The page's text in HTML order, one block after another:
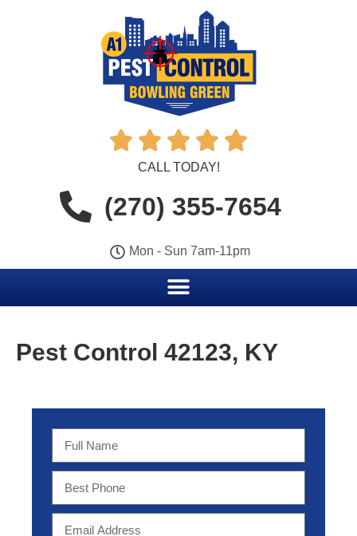
    
CALL TODAY!
(270) 355-7654
Mon - Sun 7am-11pm
Pest Control 42123, KY